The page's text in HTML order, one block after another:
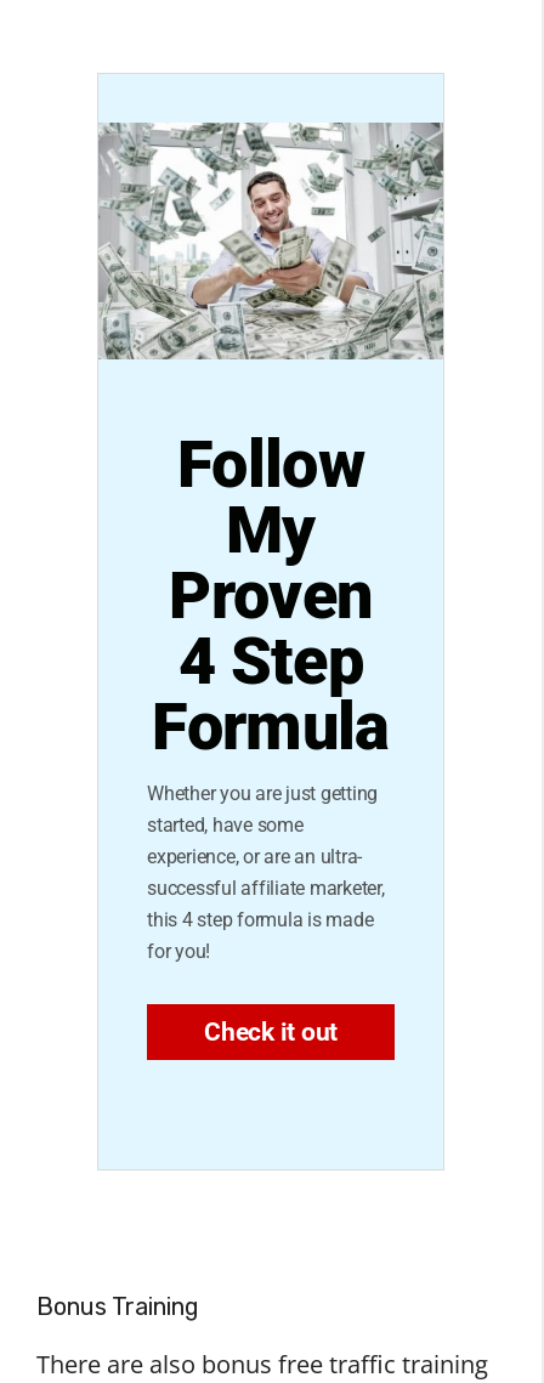
Follow
My
Proven
4 Step
Formula
Whether you are just getting
started, have some
experience, or are an ultra-
successful affiliate marketer,
this 4 step formula is made
for you!
Check it out
Bonus Training
There are also bonus free traffic training